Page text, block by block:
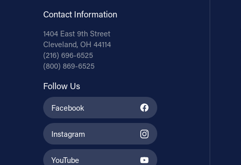
Contact Information
1404 East 9th Street
Cleveland, OH 44114
(216) 696-6525
(800) 869-6525
Follow Us
Facebook
Instagram
YouTube